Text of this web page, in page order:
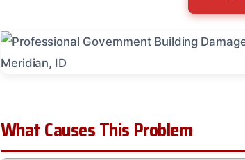
What Causes This Problem